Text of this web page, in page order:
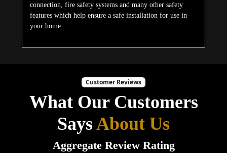
connection, fire safety systems and many other safety
features which help ensure a safe installation for use in
your home.
Customer Reviews
What Our Customers
SaysAbout Us
Aggregate Review Rating